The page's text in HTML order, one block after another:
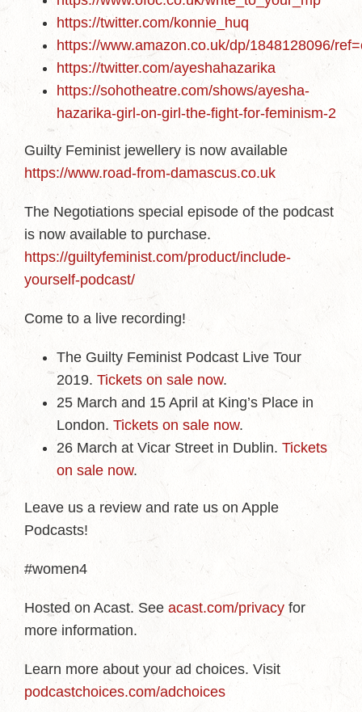
https://twitter.com/konnie_huq
https://www.amazon.co.uk/dp/1848128096/
https://twitter.com/ayeshahazarika
https://sohotheatre.com/shows/ayesha-
hazarika-girl-on-girl-the-fight-for-feminism-2
Guilty Feminist jewellery is now available
https://www.road-from-damascus.co.uk
The Negotiations special episode of the podcast
is now available to purchase.
https://guiltyfeminist.com/product/include-
yourself-podcast/
Come to a live recording!
The Guilty Feminist Podcast Live Tour
2019. Tickets on sale now.
25 March and 15 April at King’s Place in
London. Tickets on sale now.
26 March at Vicar Street in Dublin. Tickets
on sale now.
Leave us a review and rate us on Apple
Podcasts!
#women4
Hosted on Acast. See acast.com/privacy for
more information.
Learn more about your ad choices. Visit
podcastchoices.com/adchoices